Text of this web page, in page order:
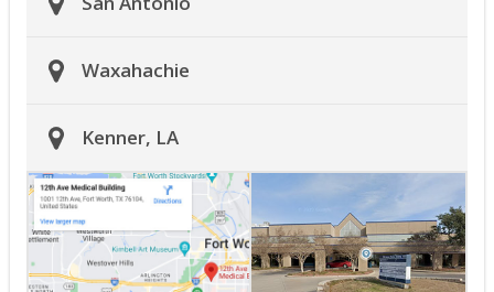
Waxahachie
Kenner, LA